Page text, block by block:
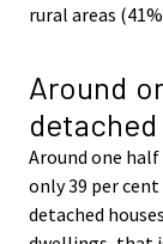
rural areas
Around
Around one
only 39 per
detached